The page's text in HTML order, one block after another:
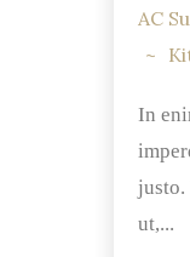
AC
In
justo.
ut,...